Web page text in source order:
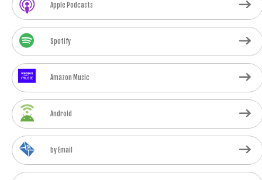
Apple Podcasts
Spotify
Amazon Music
Android
by Email